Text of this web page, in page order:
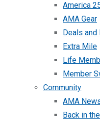
America
AMA Gear
Deals
Extra Mile
Life
Member
Community
AMA
Back in